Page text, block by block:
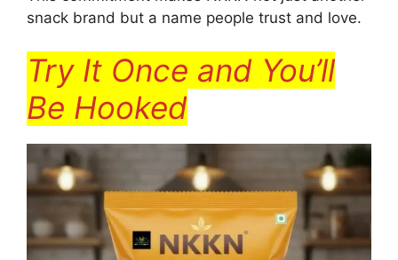
snack brand but a name people trust and love.
Try It Once and You’ll
Be Hooked